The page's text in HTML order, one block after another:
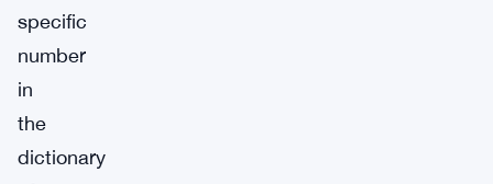
specific
number
in
the
dictionary